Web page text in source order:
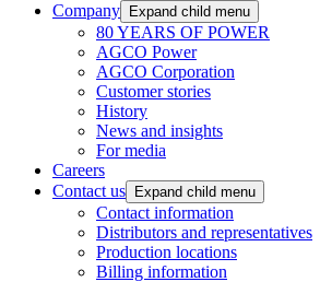
Company
Expand child menu
80 YEARS OF POWER
AGCO Power
AGCO Corporation
Customer stories
History
News and insights
For media
Careers
Contact us
Expand child menu
Contact information
Distributors and representatives
Production locations
Billing information